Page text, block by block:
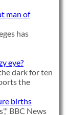
man of
has
eye?
dark for ten
the
births
BBC News